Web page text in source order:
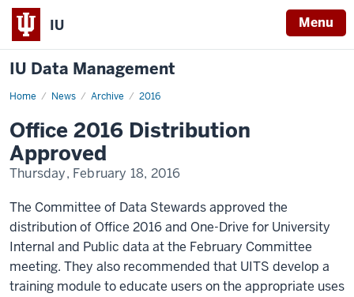
IU Menu
IU Data Management
Home News Archive 2016
Office
Approved
Office 2016 Distribution
Approved
Thursday, February 18, 2016
The Committee of Data Stewards approved the
distribution of Office 2016 and One-Drive for University
Internal and Public data at the February Committee
meeting. They also recommended that UITS develop a
training module to educate users on the appropriate uses